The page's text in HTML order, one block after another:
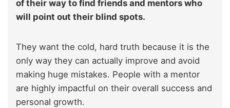
of their way to find friends and mentors who
will point out their blind spots.
They want the cold, hard truth because it is the
only way they can actually improve and avoid
making huge mistakes. People with a mentor
are highly impactful on their overall success and
personal growth.